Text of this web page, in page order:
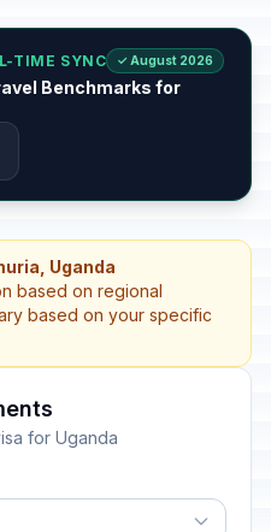
TIME SYNC ✓ August 2026
Benchmarks for
Uganda
based on regional
based on your specific
for Uganda